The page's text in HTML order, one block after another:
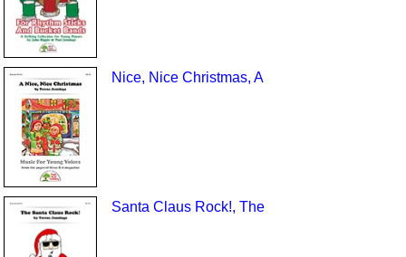
Nice, Nice Christmas, A
Santa Claus Rock!, The